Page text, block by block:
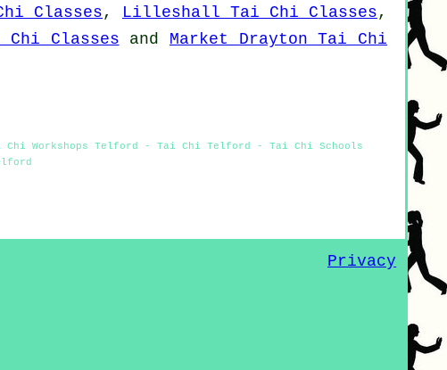
Classes, Lilleshall Tai Chi Classes,
Classes and Market Drayton Tai Chi
Workshops Telford - Tai Chi Telford - Tai Chi Schools
Privacy